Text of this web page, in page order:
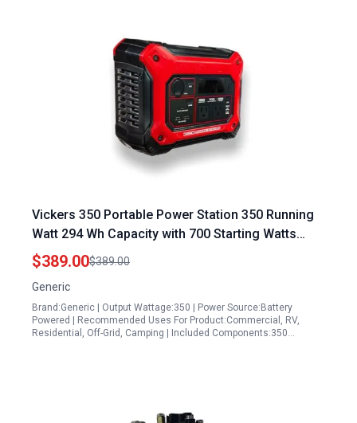
Vickers 350 Portable Power Station 350 Running
Watt 294 Wh Capacity with 700 Starting Watts
Pure Sine Wave for Multiple Device Charging
Solar Car AC USB C Charging Options
$389.00$389.00
Generic
Brand:Generic | Output Wattage:350 | Power Source:Battery
Powered | Recommended Uses For Product:Commercial, RV,
Residential, Off-Grid, Camping | Included Components:350…